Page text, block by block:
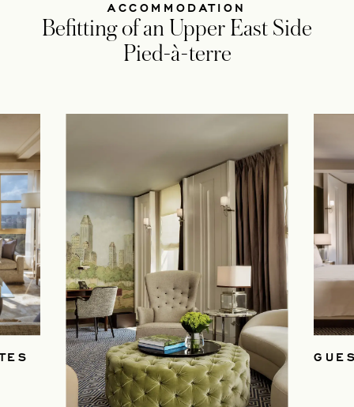
ACCOMMODATION
Befitting of an Upper East Side
Pied-à-terre